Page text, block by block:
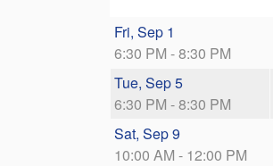
Fri, Sep 1
6:30 PM - 8:30 PM
Tue, Sep 5
6:30 PM - 8:30 PM
Sat, Sep 9
10:00 AM - 12:00 PM